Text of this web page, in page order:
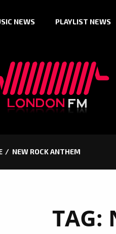
NEWS PLAYLIST NEWS
NEW ROCK ANTHEM
TAG: